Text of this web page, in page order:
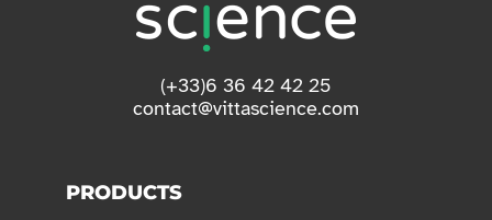
(+33)6 36 42 42 25
contact@vittascience.com
PRODUCTS